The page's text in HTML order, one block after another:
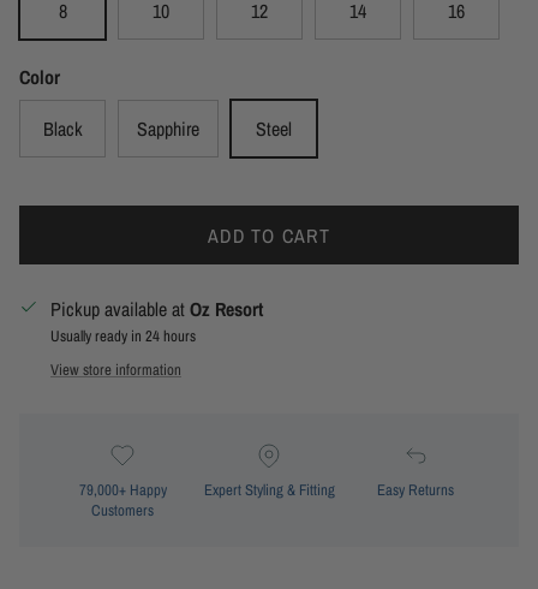
8
10 12 14 16
Color
Black
Sapphire Steel
ADD TO CART
Pickup available atOz Resort
Usually ready in 24 hours
View store information
79,000+ Happy
Customers
Expert Styling & Fitting Easy Returns